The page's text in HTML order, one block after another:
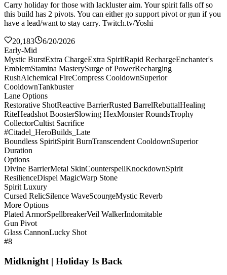
Carry holiday for those with lackluster aim. Your spirit falls off so
this build has 2 pivots. You can either go support pivot or gun if you
have a lead/want to stay carry. Twitch.tv/Yoshi
20,183
6/20/2026
Early-Mid
Mystic BurstExtra ChargeExtra SpiritRapid RechargeEnchanter's
EmblemStamina MasterySurge of PowerRecharging
RushAlchemical FireCompress CooldownSuperior
CooldownTankbuster
Lane Options
Restorative ShotReactive BarrierRusted BarrelRebuttalHealing
RiteHeadshot BoosterSlowing HexMonster RoundsTrophy
CollectorCultist Sacrifice
#Citadel_HeroBuilds_Late
Boundless SpiritSpirit BurnTranscendent CooldownSuperior
Duration
Options
Divine BarrierMetal SkinCounterspellKnockdownSpirit
ResilienceDispel MagicWarp Stone
Spirit Luxury
Cursed RelicSilence WaveScourgeMystic Reverb
More Options
Plated ArmorSpellbreakerVeil WalkerIndomitable
Gun Pivot
Glass CannonLucky Shot
#8
Midknight | Holiday Is Back